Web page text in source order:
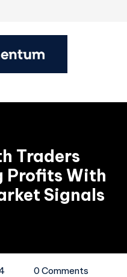
Traders
Profits With
Signals
0 Comments